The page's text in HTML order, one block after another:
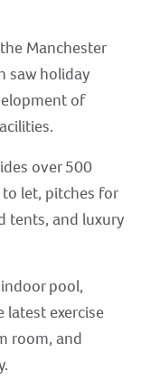
Manchester
saw holiday
of
over 500
let, pitches for
tents, and luxury
pool,
exercise
room, and